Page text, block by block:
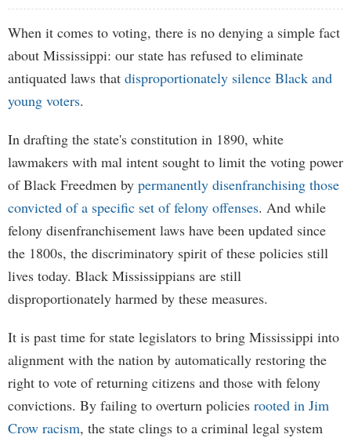
When it comes to voting, there is no denying a simple fact
about Mississippi: our state has refused to eliminate
antiquated laws that disproportionately silence Black and
young voters.
In drafting the state's constitution in 1890, white
lawmakers with mal intent sought to limit the voting power
of Black Freedmen by permanently disenfranchising those
convicted of a specific set of felony offenses. And while
felony disenfranchisement laws have been updated since
the 1800s, the discriminatory spirit of these policies still
lives today. Black Mississippians are still
disproportionately harmed by these measures.
It is past time for state legislators to bring Mississippi into
alignment with the nation by automatically restoring the
right to vote of returning citizens and those with felony
convictions. By failing to overturn policies rooted in Jim
Crow racism, the state clings to a criminal legal system